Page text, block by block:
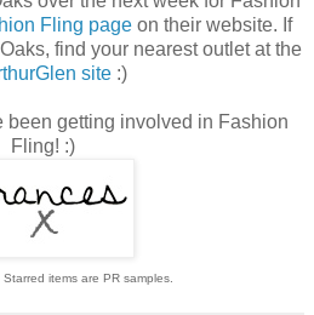
Fling page on their website. If
find your nearest outlet at the
site :)
been getting involved in Fashion
Fling! :)
items are PR samples.